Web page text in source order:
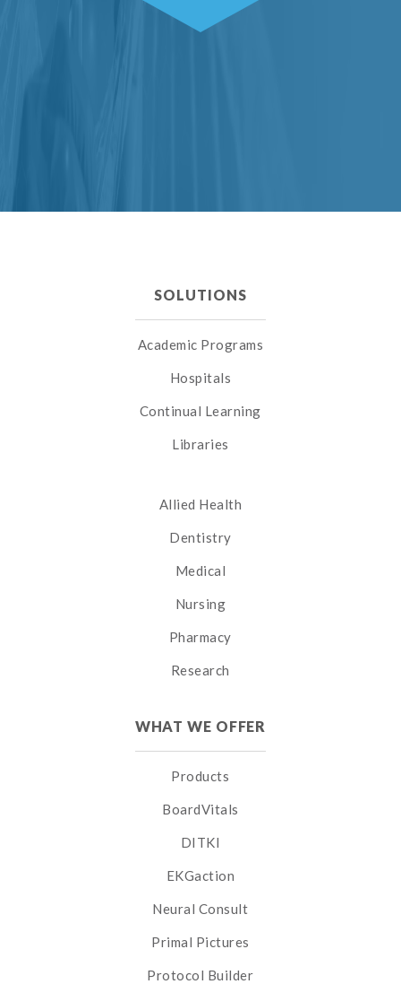
SOLUTIONS
Academic Programs
Hospitals
Continual Learning
Libraries
Allied Health
Dentistry
Medical
Nursing
Pharmacy
Research
WHAT WE OFFER
Products
BoardVitals
DITKI
EKGaction
Neural Consult
Primal Pictures
Protocol Builder